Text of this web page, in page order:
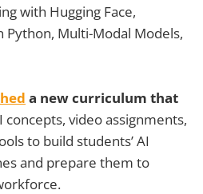
with Hugging Face,
Python, Multi-Modal Models,
a new curriculum that
video assignments,
to build students’ AI
and prepare them to